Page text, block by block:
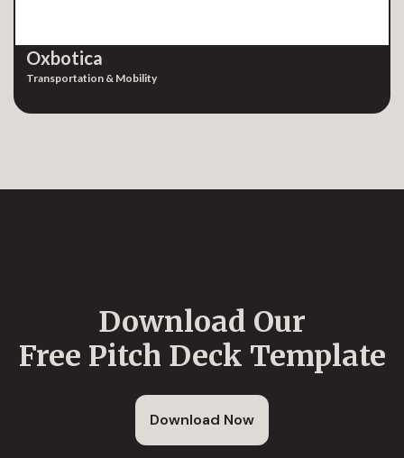
Oxbotica
Transportation & Mobility
Download Our
Free Pitch Deck Template
Download Now